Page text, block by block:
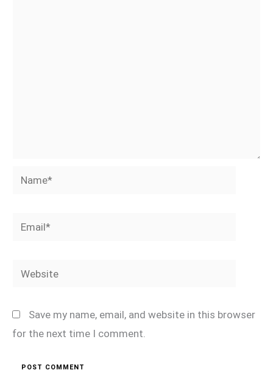
Name*
Email*
Website
Save my name, email, and website in this browser
for the next time I comment.